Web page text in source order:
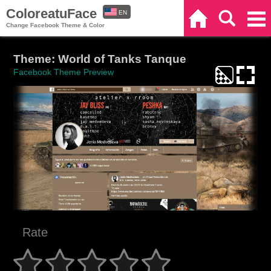
ColoreatuFace
Change Facebook Theme & Color
EN
Theme: World of Tanks Tanque
Facebook Theme Preview
Rate